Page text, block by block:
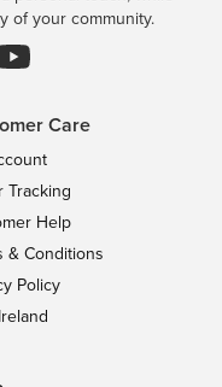
of your community.
Care
Tracking
Help
& Conditions
Policy